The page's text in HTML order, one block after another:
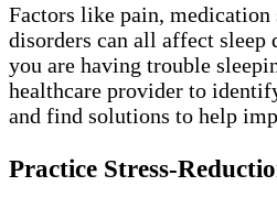
Factors like pain, medication
disorders can all affect
you are having trouble
healthcare provider to
and find solutions to help
Practice Stress-